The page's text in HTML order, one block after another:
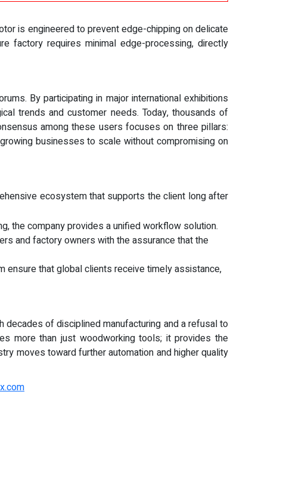
is engineered to prevent edge-chipping on delicate
factory requires minimal edge-processing, directly
By participating in major international exhibitions
trends and customer needs. Today, thousands of
among these users focuses on three pillars:
businesses to scale without compromising on
ecosystem that supports the client long after
the company provides a unified workflow solution.
and factory owners with the assurance that the
ensure that global clients receive timely assistance,
decades of disciplined manufacturing and a refusal to
more than just woodworking tools; it provides the
moves toward further automation and higher quality